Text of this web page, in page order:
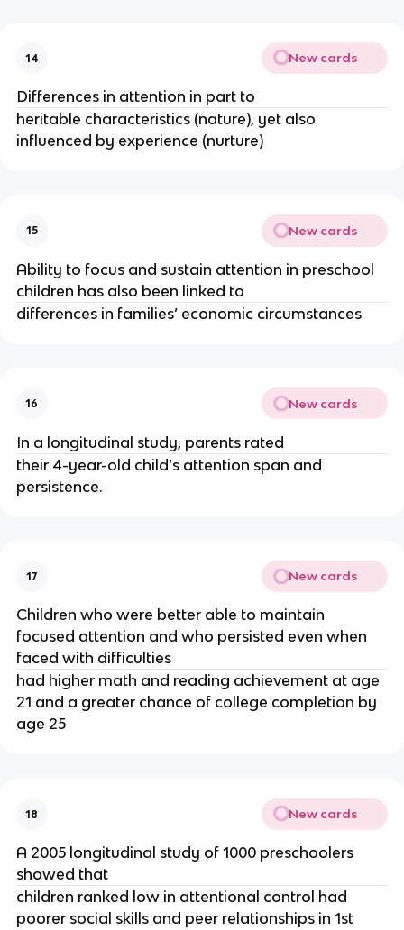
14 New cards
Differences in attention in part to
heritable characteristics (nature), yet also
influenced by experience (nurture)
15 New cards
Ability to focus and sustain attention in preschool
children has also been linked to
differences in families’ economic circumstances
16 New cards
In a longitudinal study, parents rated
their 4-year-old child’s attention span and
persistence.
17 New cards
Children who were better able to maintain
focused attention and who persisted even when
faced with difficulties
had higher math and reading achievement at age
21 and a greater chance of college completion by
age 25
18 New cards
A 2005 longitudinal study of 1000 preschoolers
showed that
children ranked low in attentional control had
poorer social skills and peer relationships in 1st